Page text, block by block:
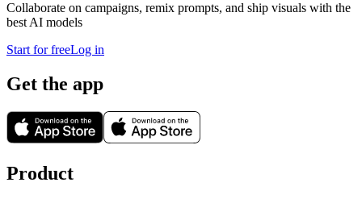
Collaborate on campaigns, remix prompts, and ship visuals with the
best AI models
Start for freeLog in
Get the app
Product